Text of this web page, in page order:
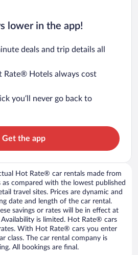
lower in the app!
deals and trip details all
Rate® Hotels always cost
you’ll never go back to
Get the app
Hot Rate® car rentals made from
compared with the lowest published
travel sites. Prices are dynamic and
date and length of the car rental.
savings or rates will be in effect at
is limited. Hot Rate® cars
With Hot Rate® cars you enter
class. The car rental company is
All bookings are final.